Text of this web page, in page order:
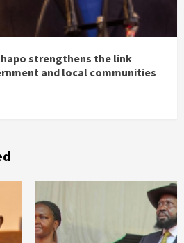
strengthens the link
and local communities